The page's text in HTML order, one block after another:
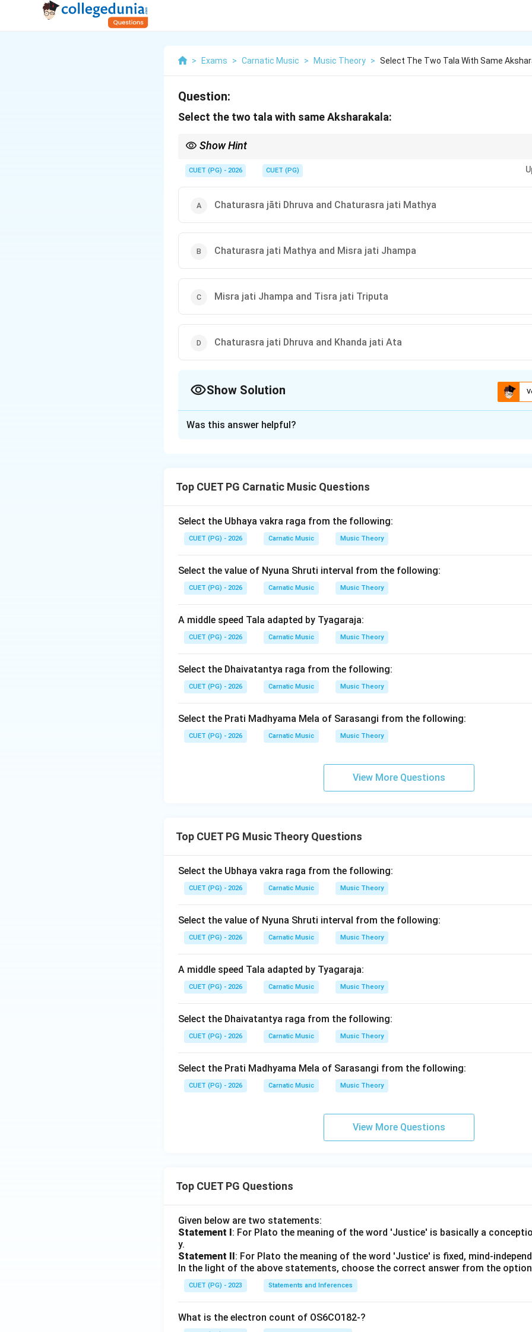
> Exams > Carnatic Music > Music Theory > Select The Two Tala With Same
Question:
Select the two tala with same Aksharakala:
Show Hint
CUET (PG) - 2026 CUET (PG)
Chaturasra jāti Dhruva and Chaturasra jati Mathya
Chaturasra jati Mathya and Misra jati Jhampa
Misra jati Jhampa and Tisra jati Triputa
Chaturasra jati Dhruva and Khanda jati Ata
Show Solution
Aksharakala refers to the number of beats or pulses in a tala (rhythmic cycle) in
performances.
Chaturasra jati means a tala with four units or beats per cycle. Misra jati indicates
structure, Tisra jati refers to three units, and Khanda jati denotes five units in the
To determine which two talas have the same Aksharakala, we need to identify the
or beats each tala has: Chaturasra jati Dhruva: Four beats Chaturasra jati Mathya:
Five beats From the analysis, it is clear that: Chaturasra jati Dhruva and Chaturasra
have four Aksharakala.
Step 4: Conclusion
The two talas with the same Aksharakala are Chaturasra jati Dhruva and
Answer:(D)
Was this answer helpful?
Top CUET PG Carnatic Music Questions
Select the Ubhaya vakra raga from the following:
CUET (PG) - 2026 Carnatic Music Music Theory
Select the value of Nyuna Shruti interval from the following:
CUET (PG) - 2026 Carnatic Music Music Theory
A middle speed Tala adapted by Tyagaraja:
CUET (PG) - 2026 Carnatic Music Music Theory
Select the Dhaivatantya raga from the following:
CUET (PG) - 2026 Carnatic Music Music Theory
Select the Prati Madhyama Mela of Sarasangi from the following:
CUET (PG) - 2026 Carnatic Music Music Theory
View More Questions
Top CUET PG Music Theory Questions
Select the Ubhaya vakra raga from the following:
CUET (PG) - 2026 Carnatic Music Music Theory
Select the value of Nyuna Shruti interval from the following:
CUET (PG) - 2026 Carnatic Music Music Theory
A middle speed Tala adapted by Tyagaraja:
CUET (PG) - 2026 Carnatic Music Music Theory
Select the Dhaivatantya raga from the following:
CUET (PG) - 2026 Carnatic Music Music Theory
Select the Prati Madhyama Mela of Sarasangi from the following:
CUET (PG) - 2026 Carnatic Music Music Theory
View More Questions
Top CUET PG Questions
Given below are two statements:
Statement I: For Plato the meaning of the word 'Justice' is basically a
y.
Statement II: For Plato the meaning of the word 'Justice' is fixed, mind-
In the light of the above statements, choose the correct answer from the
CUET (PG) - 2023 Statements and Inferences
What is the electron count of OS6CO182-?